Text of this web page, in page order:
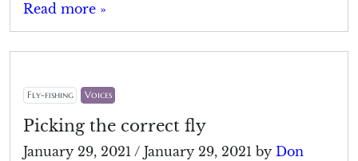
Read more »
Fly-fishing Voices
Picking the correct fly
January 29, 2021 / January 29, 2021 by Don